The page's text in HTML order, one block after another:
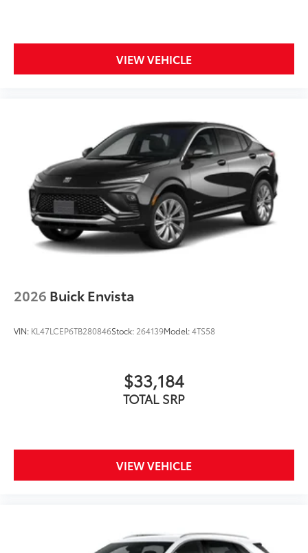
Wireless Apple CarPlay
5G vehicle connectivity
Terms and limitations apply. Seeonstar.com
VIEW VEHICLE
2026 Buick Envista
VIN: KL47LCEP6TB280846Stock: 264139Model:4TS58
$33,184
TOTAL SRP
VIEW VEHICLE